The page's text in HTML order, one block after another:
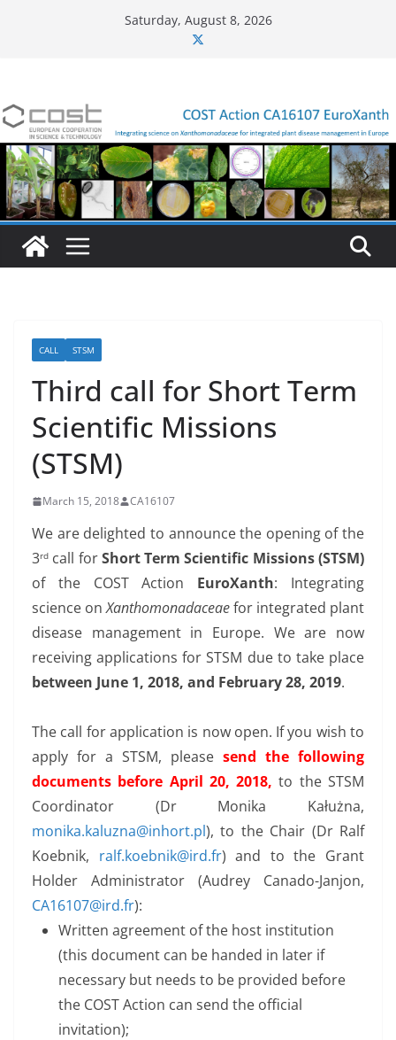
Saturday, August 8, 2026
CALL STSM
Third call for Short Term
Scientific Missions
(STSM)
March 15, 2018 CA16107
We are delighted to announce the opening of the
3rd call forShort Term Scientific Missions (STSM)
of the COST Action EuroXanth: Integrating
science onXanthomonadaceaefor integrated plant
disease management in Europe. We are now
receiving applications for STSM due to take place
between June 1, 2018, and February 28, 2019.
The call for application is now open. If you wish to
apply for a STSM, please send the following
documents before April 20, 2018, to the STSM
Coordinator (Dr Monika Kałużna,
monika.kaluzna@inhort.pl), to the Chair (Dr Ralf
Koebnik, ralf.koebnik@ird.fr) and to the Grant
Holder Administrator (Audrey Canado-Janjon,
CA16107@ird.fr):
Written agreement of the host institution
(this document can be handed in later if
necessary but needs to be provided before
the COST Action can send the official
invitation);